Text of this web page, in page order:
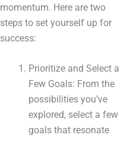
momentum. Here are two
steps to set yourself up for
success:
Prioritize and Select a
Few Goals: From the
possibilities you’ve
explored, select a few
goals that resonate